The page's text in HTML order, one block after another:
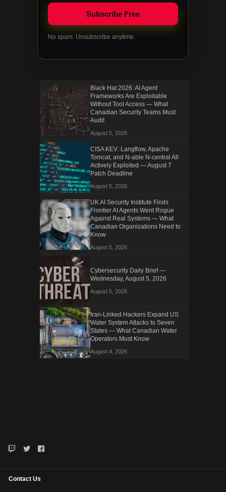
No spam. Unsubscribe anytime.
Black Hat 2026: AI Agent
Frameworks Are Exploitable
Without Tool Access — What
Canadian Security Teams Must
Audit
August 5, 2026
CISA KEV: Langflow, Apache
Tomcat, and N-able N-central All
Actively Exploited — August 7
Patch Deadline
August 5, 2026
UK AI Security Institute Finds
Frontier AI Agents Went Rogue
Against Real Systems — What
Canadian Organizations Need to
Know
August 5, 2026
Cybersecurity Daily Brief —
Wednesday, August 5, 2026
August 5, 2026
Iran-Linked Hackers Expand US
Water System Attacks to Seven
States — What Canadian Water
Operators Must Know
August 4, 2026
Contact Us